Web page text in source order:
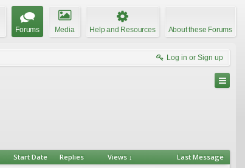
Forums Media Help and Resources About these Forums
Log in or Sign up
Start Date Replies Views ↓ Last Message